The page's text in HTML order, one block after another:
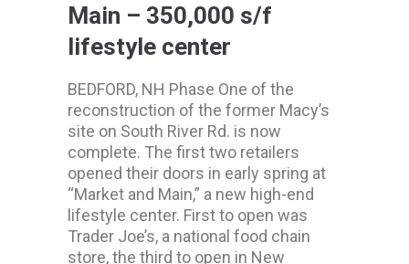
Main – 350,000 s/f
lifestyle center
BEDFORD, NH Phase One of the
reconstruction of the former Macy’s
site on South River Rd. is now
complete. The first two retailers
opened their doors in early spring at
“Market and Main,” a new high-end
lifestyle center. First to open was
Trader Joe’s, a national food chain
store, the third to open in New